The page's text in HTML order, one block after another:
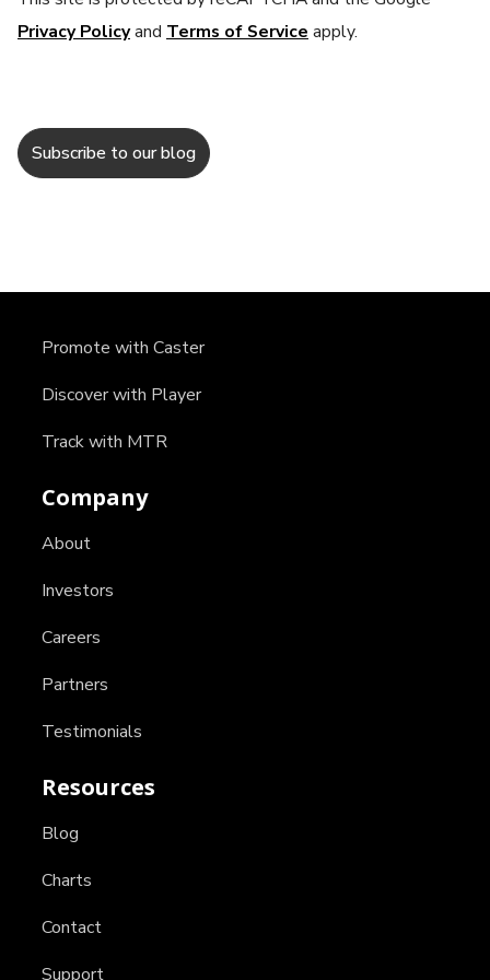
Privacy Policyand Terms of Service apply.
Promote with Caster
Discover with Player
Track with MTR
Company
About
Investors
Careers
Partners
Testimonials
Resources
Blog
Charts
Contact
Support